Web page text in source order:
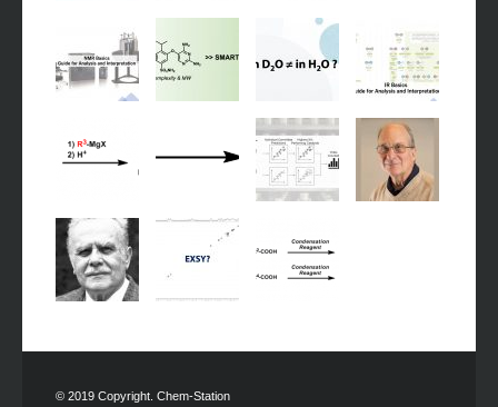
© 2019 Copyright. Chem-Station